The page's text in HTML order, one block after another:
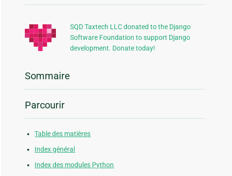
supplémentaires
SQD Taxtech LLC donated to the Django
Software Foundation to support Django
development. Donate today!
Sommaire
Parcourir
Table des matières
Index général
Index des modules Python